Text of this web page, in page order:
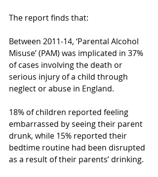
The report finds that:
Between 2011-14, ‘Parental Alcohol
Misuse’ (PAM) was implicated in 37%
of cases involving the death or
serious injury of a child through
neglect or abuse in England.
18% of children reported feeling
embarrassed by seeing their parent
drunk, while 15% reported their
bedtime routine had been disrupted
as a result of their parents’ drinking.